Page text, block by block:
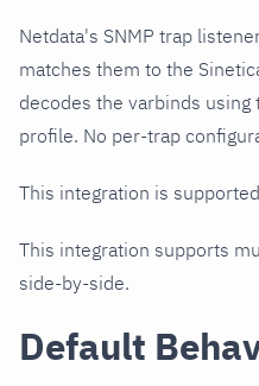
Netdata's SNMP trap
matches them to the
decodes the varbinds
profile. No per-trap
This integration is
This integration supports
side-by-side.
Default